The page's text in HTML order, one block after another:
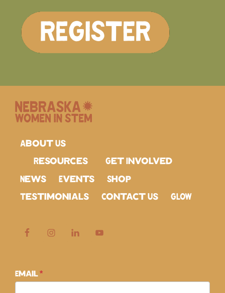
About Us
Resources
Get Involved
News
Events
Shop
Testimonials
Contact Us GLOW
Subscribe
Email*